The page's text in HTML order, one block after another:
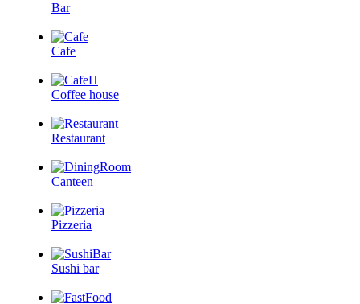
Bar
Cafe
Coffee house
Restaurant
Canteen
Pizzeria
Sushi bar